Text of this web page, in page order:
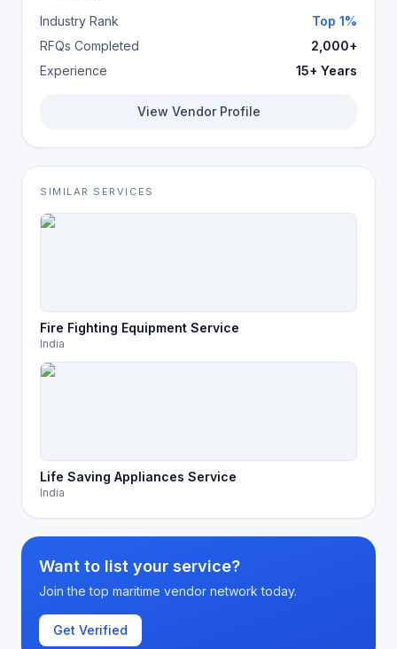
Industry Rank
Top 1%
RFQs Completed
2,000+
Experience
15+ Years
View Vendor Profile
SIMILAR SERVICES
Fire Fighting Equipment Service
India
Life Saving Appliances Service
India
Want to list your service?
Join the top maritime vendor network today.
Get Verified